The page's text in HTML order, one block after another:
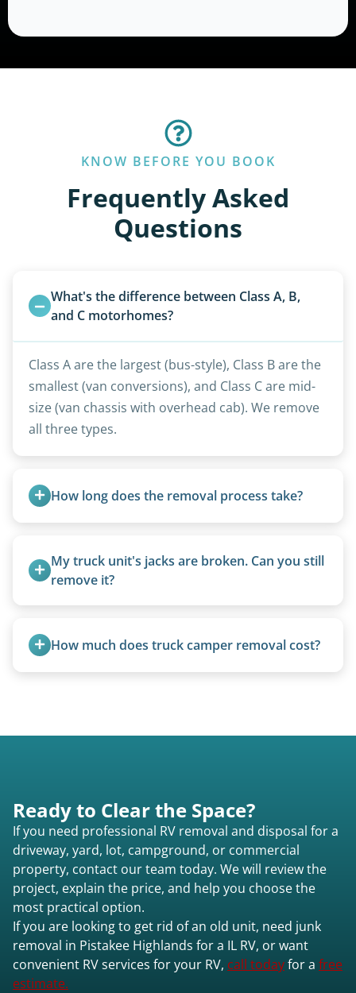
KNOW BEFORE YOU BOOK
Frequently Asked
Questions
What's the difference between Class A, B,
and C motorhomes?
Class A are the largest (bus-style), Class B are the
smallest (van conversions), and Class C are mid-
size (van chassis with overhead cab). We remove
all three types.
How long does the removal process take?
providing a fast and respectful experience
focused on customer satisfaction. The entire
My truck unit's jacks are broken. Can you still
remove it?
How much does truck camper removal cost?
Ready to Clear the Space?
If you need professional RV removal and disposal for a
driveway, yard, lot, campground, or commercial
property, contact our team today. We will review the
project, explain the price, and help you choose the
most practical option.
If you are looking to get rid of an old unit, need junk
removal in Pistakee Highlands for a IL RV, or want
convenient RV services for your RV, call todayfor a free
estimate.